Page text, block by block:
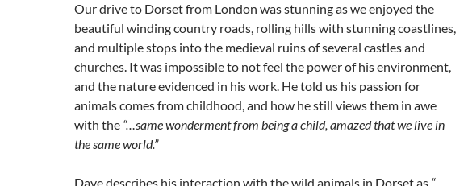
Our drive to Dorset from London was stunning as we enjoyed the
beautiful winding country roads, rolling hills with stunning coastlines,
and multiple stops into the medieval ruins of several castles and
churches. It was impossible to not feel the power of his environment,
and the nature evidenced in his work. He told us his passion for
animals comes from childhood, and how he still views them in awe
with the “…same wonderment from being a child, amazed that we live in
the same world.”
Dave describes his interaction with the wild animals in Dorset as “…